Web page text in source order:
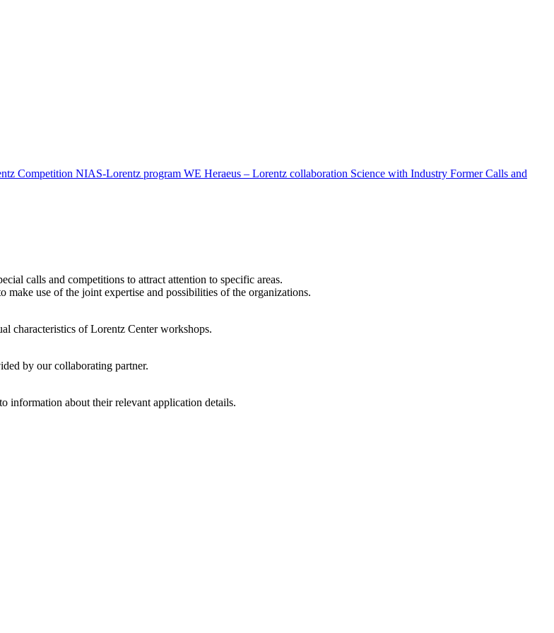
Competition NIAS-Lorentz program WE Heraeus – Lorentz collaboration Science with Industry Former Calls and
calls and competitions to attract attention to specific areas.
use of the joint expertise and possibilities of the organizations.
characteristics of Lorentz Center workshops.
by our collaborating partner.
information about their relevant application details.